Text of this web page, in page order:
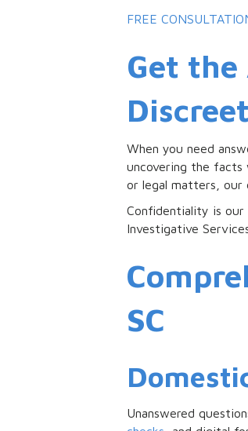
FREE
Get the
When you need
uncovering the facts
or legal matters, our
Confidentiality is our
Investigative
SC
Unanswered